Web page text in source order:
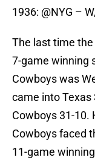
1936: @NYG –
The last time
7-game winning
Cowboys was
came into
Cowboys 31-10.
Cowboys faced
11-game